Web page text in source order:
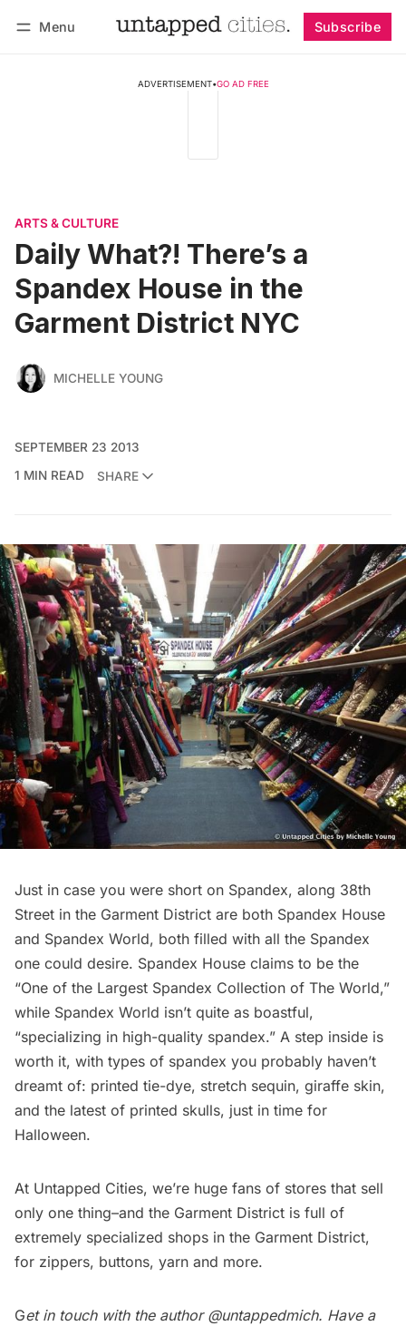
Menu Subscribe
ADVERTISEMENT•GO AD FREE
ARTS & CULTURE
Daily What?! There’s a
Spandex House in the
Garment District NYC
MICHELLE YOUNG
SEPTEMBER 23 2013
1 MIN READ
SHARE
Just in case you were short on Spandex, along 38th
Street in the Garment District are both Spandex House
and Spandex World, both filled with all the Spandex
one could desire. Spandex House claims to be the
“One of the Largest Spandex Collection of The World,”
while Spandex World isn’t quite as boastful,
“specializing in high-quality spandex.” A step inside is
worth it, with types of spandex you probably haven’t
dreamt of: printed tie-dye, stretch sequin, giraffe skin,
and the latest of printed skulls, just in time for
Halloween.
At Untapped Cities, we’re huge fans of stores that sell
only one thing–and the Garment District is full of
extremely specialized shops in the Garment District,
for zippers, buttons, yarn and more.
Get in touch with the author @untappedmich. Have a